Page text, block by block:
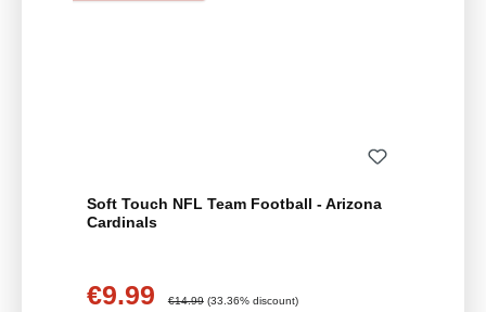
Soft Touch NFL Team Football - Arizona
Cardinals
Sale price:
€9.99 Regular price:
€14.99 (33.36% discount)